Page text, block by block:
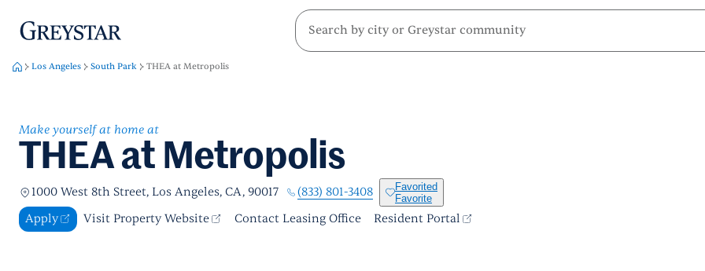
Skip to main content
greystar
Los Angeles South Park THEA at Metropolis
THEA at Metropolis
Make yourself at home at
1000 West 8th Street, Los Angeles, CA, 90017 (833) 801-3408
Favorited
Favorite
Apply Visit Property Website Contact Leasing Office Resident Portal